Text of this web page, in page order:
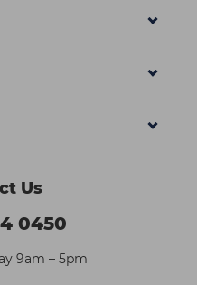
Us
0450
9am – 5pm